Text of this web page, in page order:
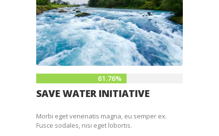
61.76%
SAVE WATER INITIATIVE
Morbi eget venenatis magna, eu semper ex.
Fusce sodales, nisi eget lobortis.